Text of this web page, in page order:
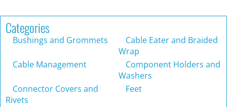
Categories
Bushings and Grommets
Cable Eater and Braided
Wrap
Cable Management
Component Holders and
Washers
Connector Covers and
Rivets
Feet